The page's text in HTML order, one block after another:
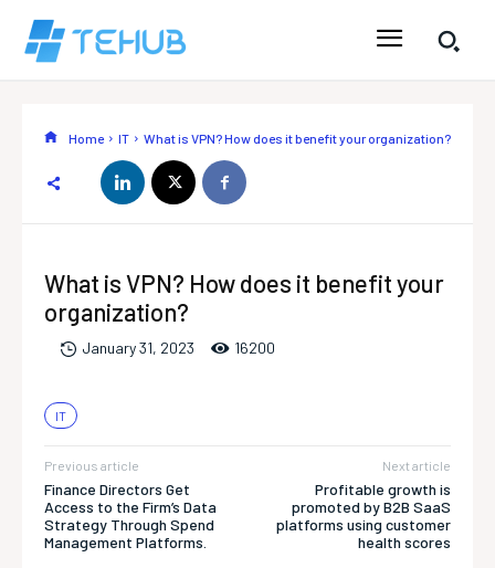
Home IT What is VPN? How does it benefit your organization?
What is VPN? How does it benefit your
organization?
January 31, 2023 16200
IT
Previous article
Finance Directors Get
Access to the Firm’s Data
Strategy Through Spend
Management Platforms.
Next article
Profitable growth is
promoted by B2B SaaS
platforms using customer
health scores